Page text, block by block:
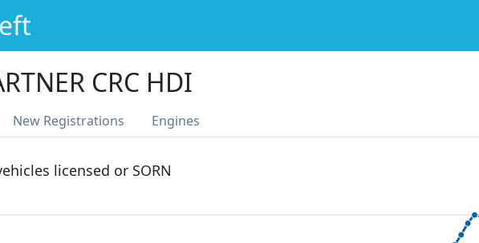
CRC HDI
New Registrations Engines
licensed or SORN